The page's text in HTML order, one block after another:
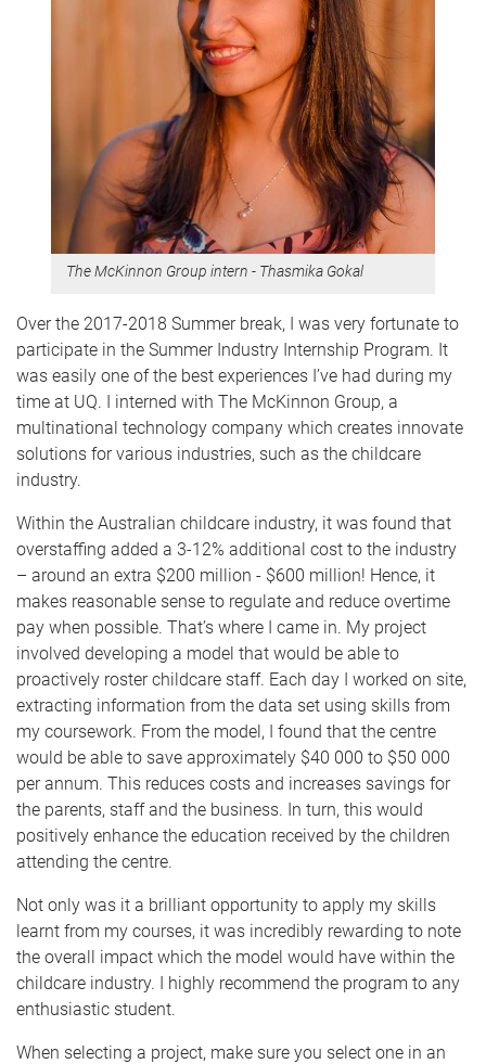
The McKinnon Group intern - Thasmika Gokal
Over the 2017-2018 Summer break, I was very fortunate to
participate in the Summer Industry Internship Program. It
was easily one of the best experiences I’ve had during my
time at UQ. I interned with The McKinnon Group, a
multinational technology company which creates innovate
solutions for various industries, such as the childcare
industry.
Within the Australian childcare industry, it was found that
overstaffing added a 3-12% additional cost to the industry
– around an extra $200 million - $600 million! Hence, it
makes reasonable sense to regulate and reduce overtime
pay when possible. That’s where I came in. My project
involved developing a model that would be able to
proactively roster childcare staff. Each day I worked on site,
extracting information from the data set using skills from
my coursework. From the model, I found that the centre
would be able to save approximately $40 000 to $50 000
per annum. This reduces costs and increases savings for
the parents, staff and the business. In turn, this would
positively enhance the education received by the children
attending the centre.
Not only was it a brilliant opportunity to apply my skills
learnt from my courses, it was incredibly rewarding to note
the overall impact which the model would have within the
childcare industry. I highly recommend the program to any
enthusiastic student.
When selecting a project, make sure you select one in an